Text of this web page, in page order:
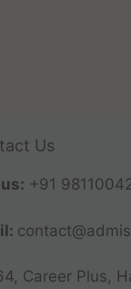
Us
+91
Career Plus,